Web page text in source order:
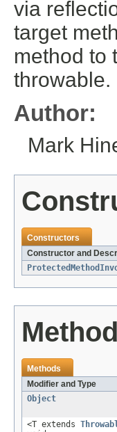
via
target
method to
throwable.
Author:
Mark
Constructors
Constructor and
Methods
Modifier and Type
Object
<T extends